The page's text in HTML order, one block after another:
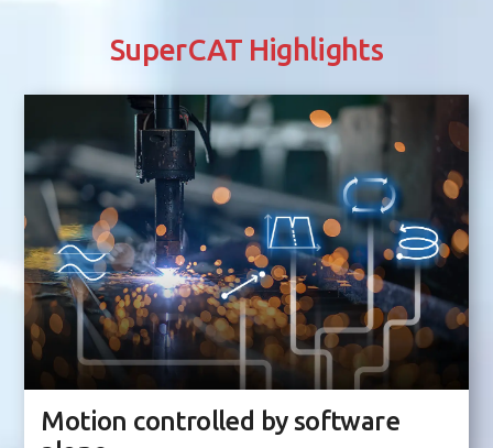
SuperCAT Highlights
Motion controlled by software